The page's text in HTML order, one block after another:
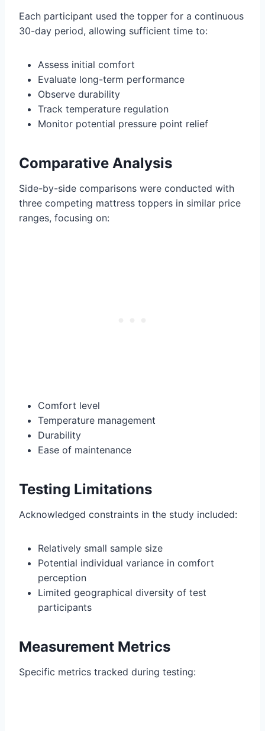
Each participant used the topper for a continuous
30-day period, allowing sufficient time to:
Assess initial comfort
Evaluate long-term performance
Observe durability
Track temperature regulation
Monitor potential pressure point relief
Comparative Analysis
Side-by-side comparisons were conducted with
three competing mattress toppers in similar price
ranges, focusing on:
Comfort level
Temperature management
Durability
Ease of maintenance
Testing Limitations
Acknowledged constraints in the study included:
Relatively small sample size
Potential individual variance in comfort
perception
Limited geographical diversity of test
participants
Measurement Metrics
Specific metrics tracked during testing: